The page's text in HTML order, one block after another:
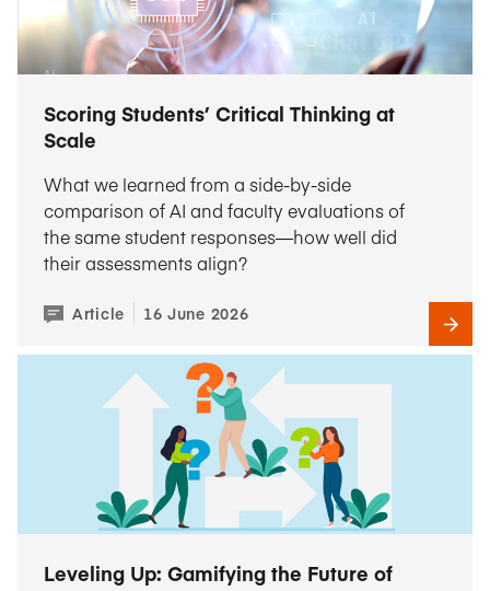
Scoring Students’ Critical Thinking at
Scale
What we learned from a side-by-side
comparison of AI and faculty evaluations of
the same student responses—how well did
their assessments align?
Article 16 June 2026
Leveling Up: Gamifying the Future of